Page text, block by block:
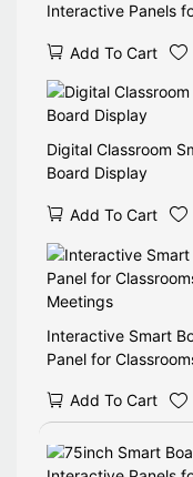
Interactive Panels
Add To Cart
Digital Classroom
Board Display
Add To Cart
Interactive Smart
Panel for
Add To Cart